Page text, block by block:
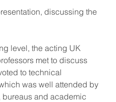
discussing the
level, the acting UK
met to discuss
to technical
was well attended by
bureaus and academic